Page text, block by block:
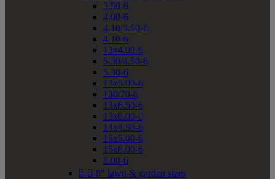
3.50-6
4.00-6
4.10/3.50-6
4.10-6
13x4.00-6
5.30/4.50-6
5.30-6
13x5.00-6
130/70-6
13x6.50-6
13x8.00-6
14x4.50-6
15x5.00-6
15x6.00-6
8.00-6
  8" lawn & garden sizes